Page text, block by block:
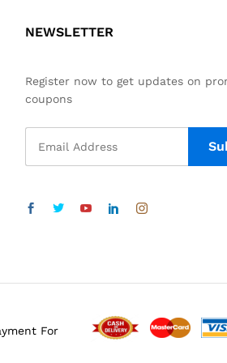
NEWSLETTER
Register now to get updates on
coupons
For